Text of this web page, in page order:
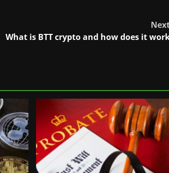
What is BTT crypto and how does it